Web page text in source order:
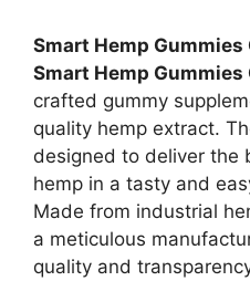
Smart Hemp
Smart Hemp Gummies
crafted gummy
quality hemp extract.
designed to deliver the
hemp in a tasty and
Made from industrial
a meticulous
quality and